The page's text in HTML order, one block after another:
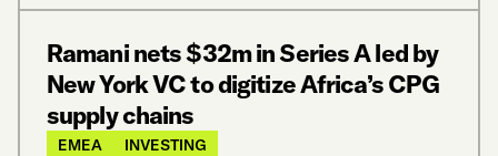
Ramani nets $32m in Series A led by
New York VC to digitize Africa’s CPG
supply chains
EMEA INVESTING